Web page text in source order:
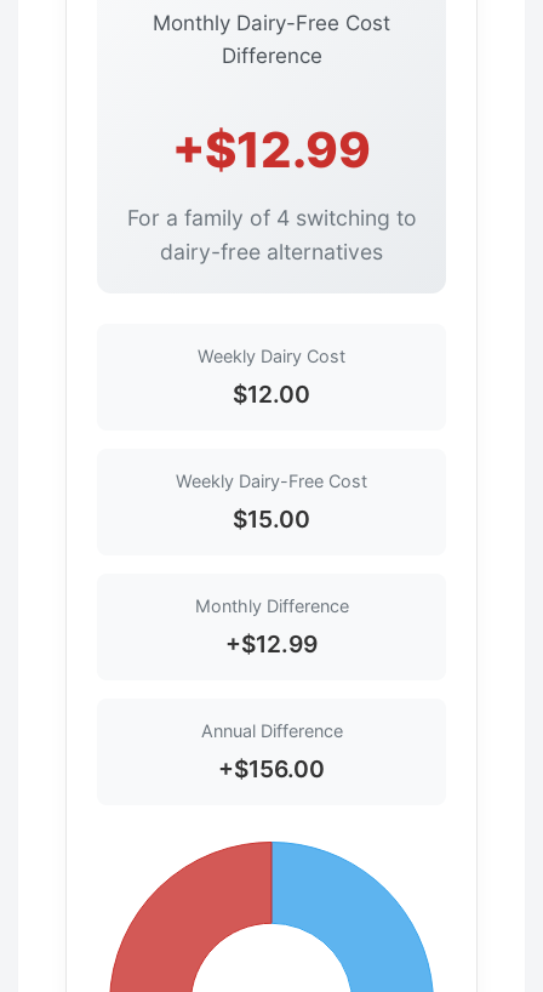
Monthly Dairy-Free Cost
Difference
+$12.99
For a family of 4 switching to
dairy-free alternatives
Weekly Dairy Cost
$12.00
Weekly Dairy-Free Cost
$15.00
Monthly Difference
+$12.99
Annual Difference
+$156.00